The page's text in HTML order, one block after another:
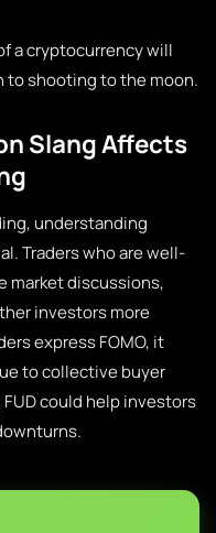
a cryptocurrency will
to shooting to the moon.
Slang Affects
understanding
Traders who are well-
market discussions,
investors more
express FOMO, it
to collective buyer
could help investors